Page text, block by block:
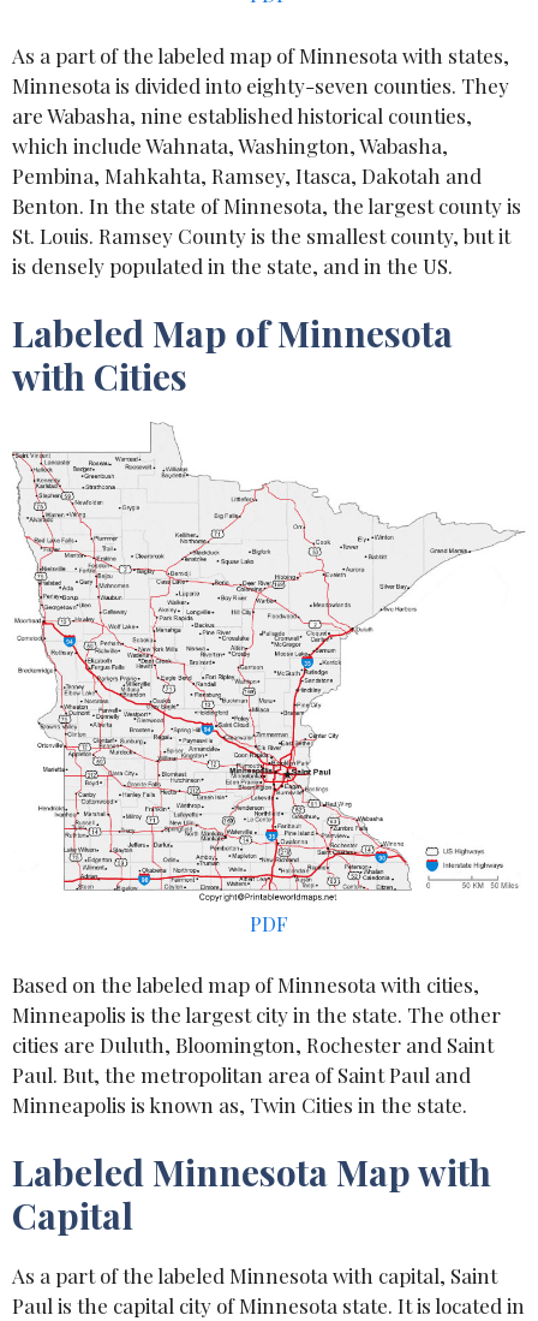
As a part of the labeled map of Minnesota with states,
Minnesota is divided into eighty-seven counties. They
are Wabasha, nine established historical counties,
which include Wahnata, Washington, Wabasha,
Pembina, Mahkahta, Ramsey, Itasca, Dakotah and
Benton. In the state of Minnesota, the largest county is
St. Louis. Ramsey County is the smallest county, but it
is densely populated in the state, and in the US.
Labeled Map of Minnesota
with Cities
PDF
Based on the labeled map of Minnesota with cities,
Minneapolis is the largest city in the state. The other
cities are Duluth, Bloomington, Rochester and Saint
Paul. But, the metropolitan area of Saint Paul and
Minneapolis is known as, Twin Cities in the state.
Labeled Minnesota Map with
Capital
As a part of the labeled Minnesota with capital, Saint
Paul is the capital city of Minnesota state. It is located in